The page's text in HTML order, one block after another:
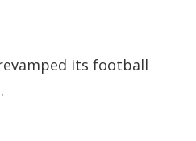
its football